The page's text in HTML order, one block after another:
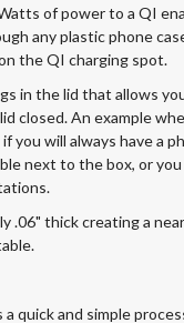
of power to a QI
any plastic phone
the QI charging spot.
in the lid that allows
closed. An example
you will always have a
next to the box, or you
.06" thick creating a
quick and simple